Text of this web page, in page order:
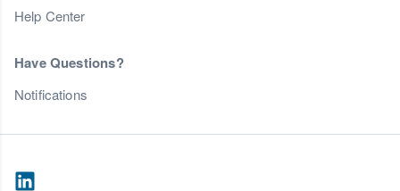
Help Center
Have Questions?
Notifications